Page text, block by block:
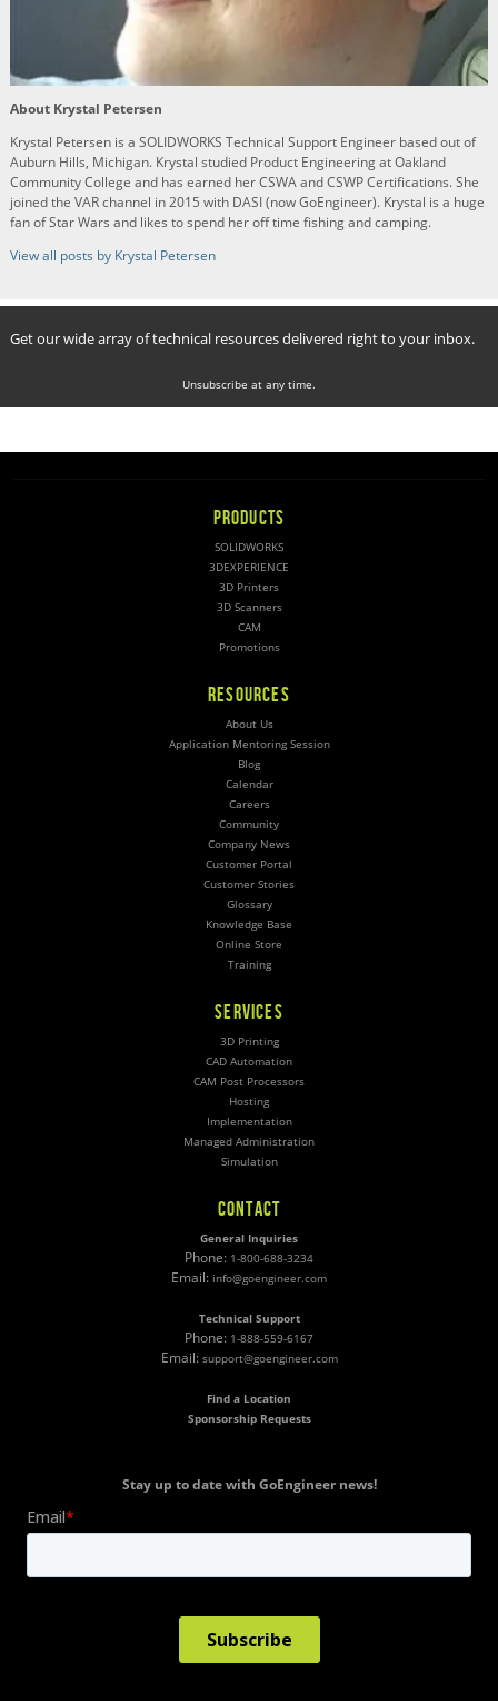
About Krystal Petersen
Krystal Petersen is a SOLIDWORKS Technical Support Engineer based out of
Auburn Hills, Michigan. Krystal studied Product Engineering at Oakland
Community College and has earned her CSWA and CSWP Certifications. She
joined the VAR channel in 2015 with DASI (now GoEngineer). Krystal is a huge
fan of Star Wars and likes to spend her off time fishing and camping.
View all posts by Krystal Petersen
Get our wide array of technical resources delivered right to your inbox.
Unsubscribe at any time.
PRODUCTS
SOLIDWORKS
3DEXPERIENCE
3D Printers
3D Scanners
CAM
Promotions
RESOURCES
About Us
Application Mentoring Session
Blog
Calendar
Careers
Community
Company News
Customer Portal
Customer Stories
Glossary
Knowledge Base
Online Store
Training
SERVICES
3D Printing
CAD Automation
CAM Post Processors
Hosting
Implementation
Managed Administration
Simulation
CONTACT
General Inquiries
Phone: 1-800-688-3234
Email: info@goengineer.com
Technical Support
Phone: 1-888-559-6167
Email: support@goengineer.com
Find a Location
Sponsorship Requests
Stay up to date with GoEngineer news!